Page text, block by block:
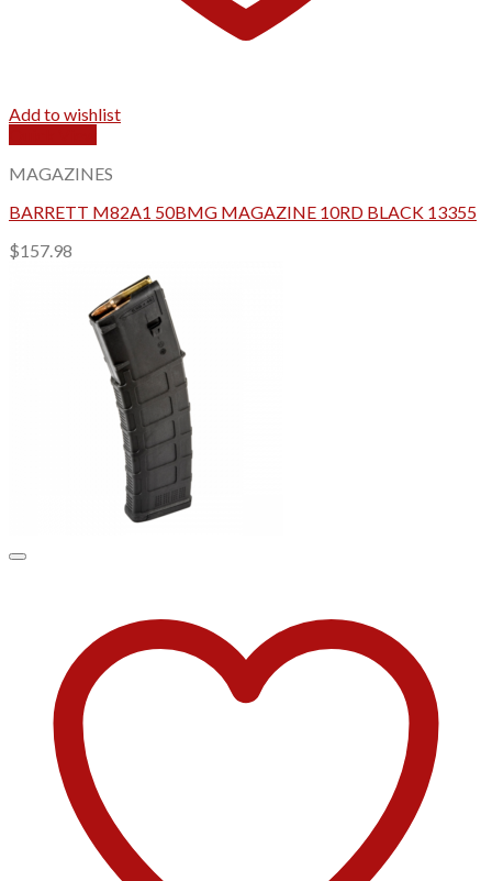
Add to wishlist
MAGAZINES
BARRETT M82A1 50BMG MAGAZINE 10RD BLACK 13355
$157.98